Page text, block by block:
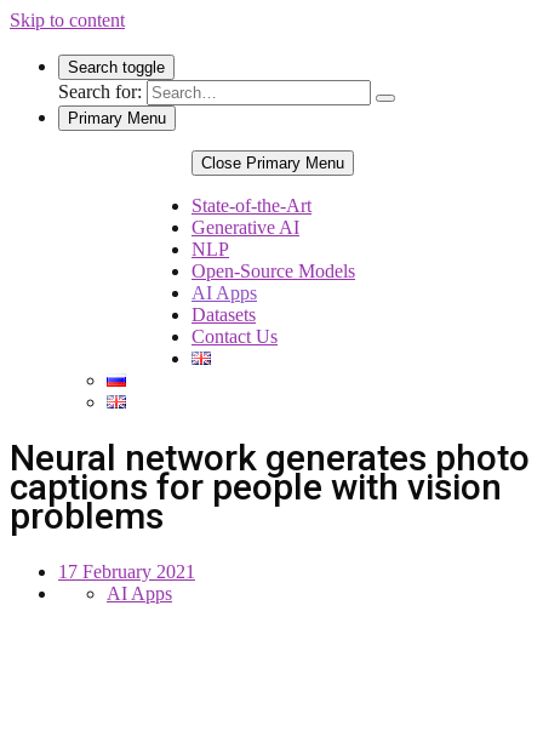
Skip to content
Search toggle
Search for:
Primary Menu
Close Primary Menu
State-of-the-Art
Generative AI
NLP
Open-Source Models
AI Apps
Datasets
Contact Us
Neural network generates photo
captions for people with vision
problems
17 February 2021
AI Apps